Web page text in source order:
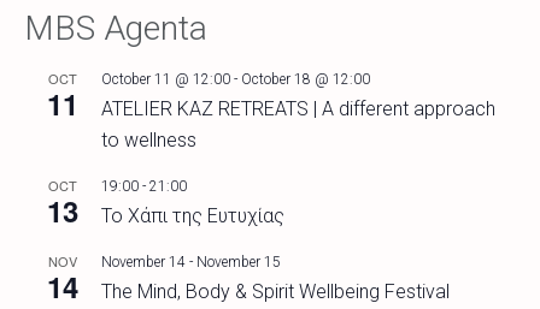
MBS Agenta
OCT
11
October 11 @ 12:00 - October 18 @ 12:00
ATELIER KAZ RETREATS | A different approach
to wellness
OCT
13
19:00 - 21:00
Το Χάπι της Ευτυχίας
NOV
14
November 14 - November 15
The Mind, Body & Spirit Wellbeing Festival